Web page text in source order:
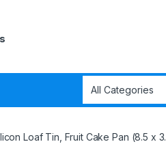
Loaf Tin, Fruit Cake Pan (8.5 x